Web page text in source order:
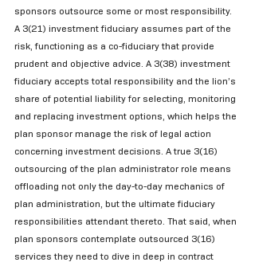
sponsors outsource some or most responsibility.
A 3(21) investment fiduciary assumes part of the
risk, functioning as a co-fiduciary that provide
prudent and objective advice. A 3(38) investment
fiduciary accepts total responsibility and the lion’s
share of potential liability for selecting, monitoring
and replacing investment options, which helps the
plan sponsor manage the risk of legal action
concerning investment decisions. A true 3(16)
outsourcing of the plan administrator role means
offloading not only the day-to-day mechanics of
plan administration, but the ultimate fiduciary
responsibilities attendant thereto. That said, when
plan sponsors contemplate outsourced 3(16)
services they need to dive in deep in contract